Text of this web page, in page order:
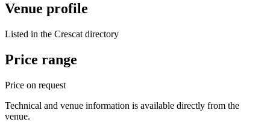
Venue profile
Listed in the Crescat directory
Price range
Price on request
Technical and venue information is available directly from the
venue.